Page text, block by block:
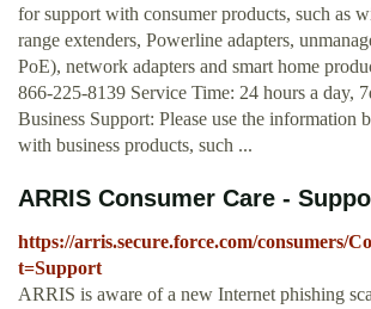
for support with consumer products, such as
range extenders, Powerline adapters,
PoE), network adapters and smart home
866-225-8139 Service Time: 24 hours a day,
Business Support: Please use the information
with business products, such ...
ARRIS Consumer Care -
https://arris.secure.force.com/consumers/
t=Support
ARRIS is aware of a new Internet phishing